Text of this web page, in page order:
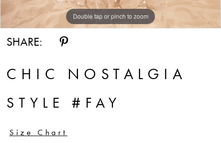
Double tap or pinch to zoom
Double tap or pinch to zoom
Double tap or pinch to zoom
SHARE:
CHIC NOSTALGIA
STYLE #FAY
Size Chart